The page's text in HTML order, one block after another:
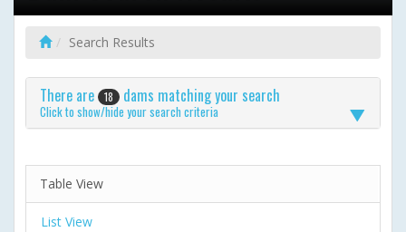
Search Results
There are 18 dams matching your search
Click to show/hide your search criteria
Table View
List View